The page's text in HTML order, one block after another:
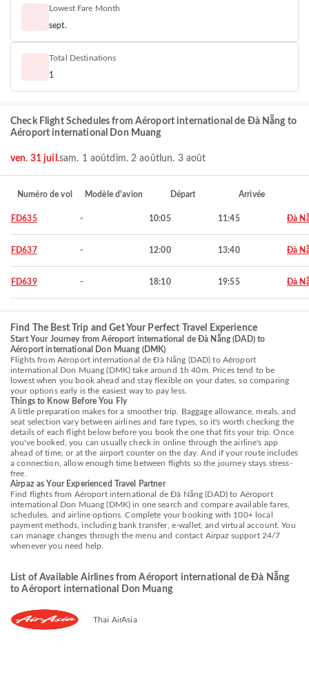
Lowest Fare Month
sept.
Total Destinations
1
Check Flight Schedules from Aéroport international de Đà Nẵng to
Aéroport international Don Muang
ven. 31 juil.sam. 1 aoûtdim. 2 aoûtlun. 3 août
Numéro de vol Modèle d'avion Départ Arrivée
FD635 - 10:05 11:45 Đà
FD637 - 12:00 13:40 Đà
FD639 - 18:10 19:55 Đà
Find The Best Trip and Get Your Perfect Travel Experience
Start Your Journey from Aéroport international de Đà Nẵng (DAD) to
Aéroport international Don Muang (DMK)
Flights from Aéroport international de Đà Nẵng (DAD) to Aéroport
international Don Muang (DMK) take around 1h 40m. Prices tend to be
lowest when you book ahead and stay flexible on your dates, so comparing
your options early is the easiest way to pay less.
Things to Know Before You Fly
A little preparation makes for a smoother trip. Baggage allowance, meals, and
seat selection vary between airlines and fare types, so it's worth checking the
details of each flight below before you book the one that fits your trip. Once
you've booked, you can usually check in online through the airline's app
ahead of time, or at the airport counter on the day. And if your route includes
a connection, allow enough time between flights so the journey stays stress-
free.
Airpaz as Your Experienced Travel Partner
Find flights from Aéroport international de Đà Nẵng (DAD) to Aéroport
international Don Muang (DMK) in one search and compare available fares,
schedules, and airline options. Complete your booking with 100+ local
payment methods, including bank transfer, e-wallet, and virtual account. You
can manage changes through the menu and contact Airpaz support 24/7
whenever you need help.
List of Available Airlines from Aéroport international de Đà Nẵng
to Aéroport international Don Muang
Thai AirAsia